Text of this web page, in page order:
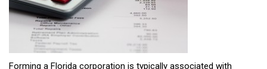
Forming a Florida corporation is typically associated with